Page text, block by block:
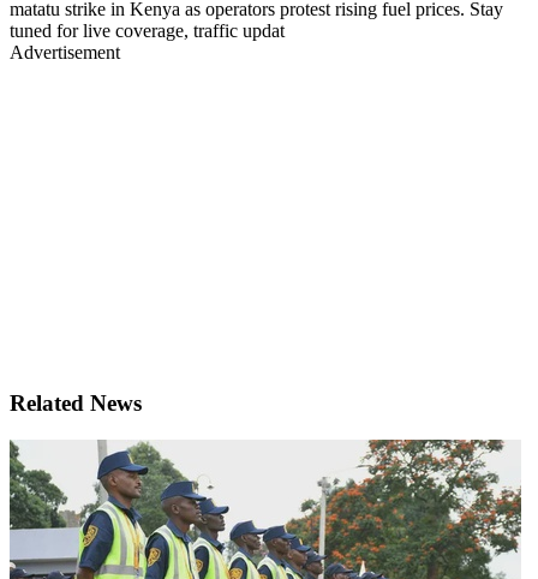
matatu strike in Kenya as operators protest rising fuel prices. Stay
tuned for live coverage, traffic updat
Advertisement
Related News